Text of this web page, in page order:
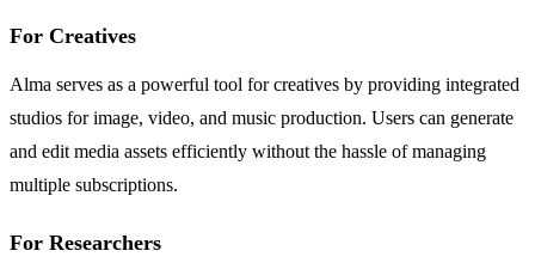
For Creatives
Alma serves as a powerful tool for creatives by providing integrated
studios for image, video, and music production. Users can generate
and edit media assets efficiently without the hassle of managing
multiple subscriptions.
For Researchers